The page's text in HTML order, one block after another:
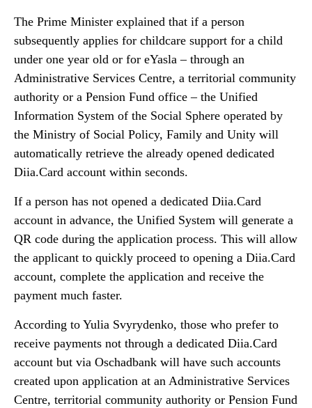
The Prime Minister explained that if a person
subsequently applies for childcare support for a child
under one year old or for eYasla – through an
Administrative Services Centre, a territorial community
authority or a Pension Fund office – the Unified
Information System of the Social Sphere operated by
the Ministry of Social Policy, Family and Unity will
automatically retrieve the already opened dedicated
Diia.Card account within seconds.
If a person has not opened a dedicated Diia.Card
account in advance, the Unified System will generate a
QR code during the application process. This will allow
the applicant to quickly proceed to opening a Diia.Card
account, complete the application and receive the
payment much faster.
According to Yulia Svyrydenko, those who prefer to
receive payments not through a dedicated Diia.Card
account but via Oschadbank will have such accounts
created upon application at an Administrative Services
Centre, territorial community authority or Pension Fund